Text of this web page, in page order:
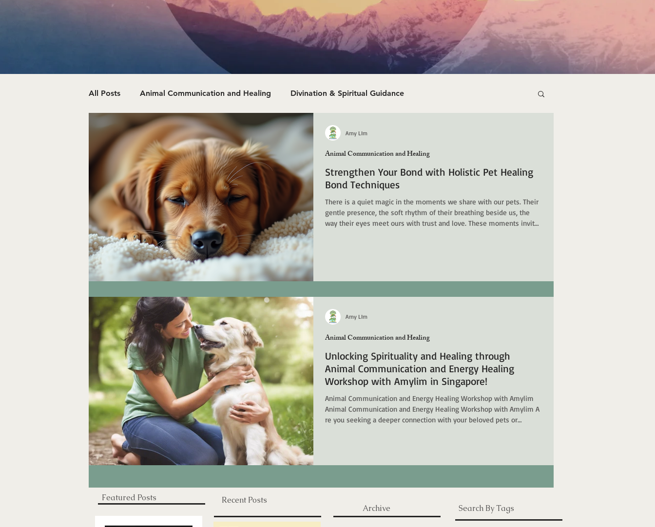
All Posts Animal Communication and Healing Divination & Spiritual Guidance
Workshops & Spiritual Developments Energy Healing, Chakras & Shamanic
Space Clearing & Environment Energy
Strengthen Your Bond with Holistic Pet Healing
Bond Techniques
There is a quiet magic in the moments we share with our pets. Their
gentle presence, the soft rhythm of their breathing beside us, the
way their eyes meet ours with trust and love. These moments invite
Animal Communication and Healing
Amy LIm
Unlocking Spirituality and Healing through
Animal Communication and Energy Healing
Workshop with Amylim in Singapore!
Animal Communication and Energy Healing Workshop with Amylim
Animal Communication and Energy Healing Workshop with Amylim A
re you seeking a deeper connection with your beloved pets or
Animal Communication and Healing
Amy LIm
Featured Posts
Recent Posts
Archive
Search By Tags